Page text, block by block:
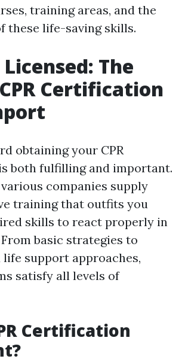
training areas, and the
these life-saving skills.
The
Certification
obtaining your CPR
both fulfilling and important.
companies supply
training that outfits you
skills to react properly in
basic strategies to
support approaches,
satisfy all levels of
Certification